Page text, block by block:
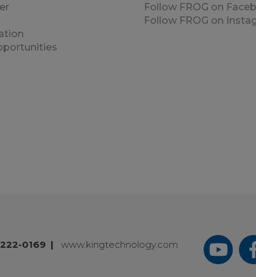
Follow FROG on
Follow FROG on
0169 | www.kingtechnology.com